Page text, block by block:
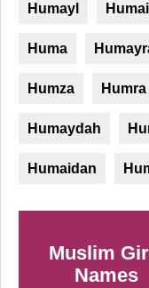
Humayl
Huma
Humza Humra
Humaydah
Humaidan
Muslim
Names